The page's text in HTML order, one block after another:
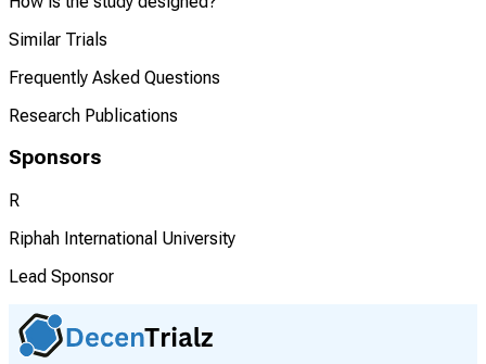
Similar Trials
Frequently Asked Questions
Research Publications
Sponsors
R
Riphah International University
Lead Sponsor